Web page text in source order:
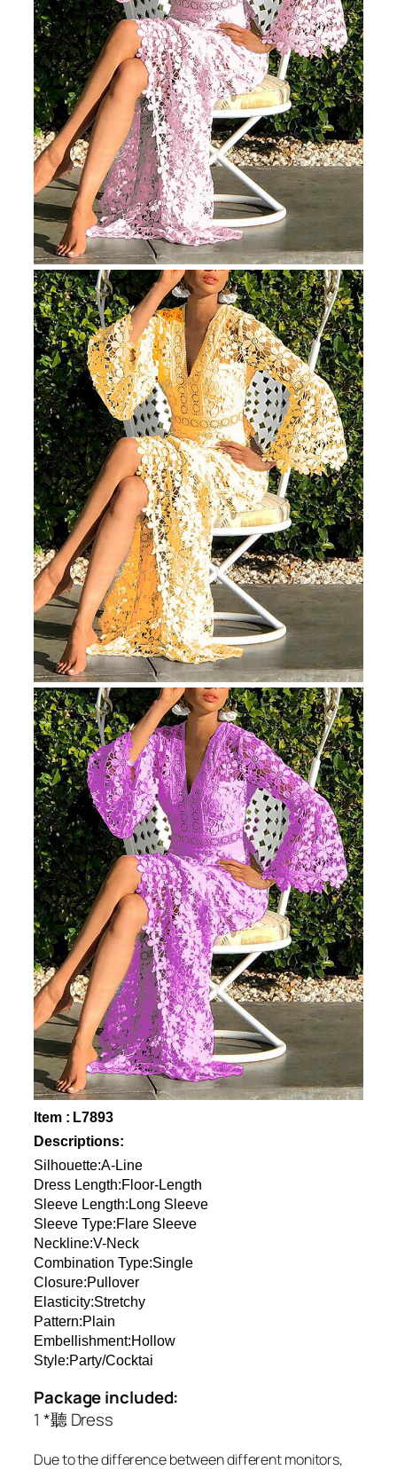
Item : L7893
Descriptions:
Silhouette:A-Line
Dress Length:Floor-Length
Sleeve Length:Long Sleeve
Sleeve Type:Flare Sleeve
Neckline:V-Neck
Combination Type:Single
Closure:Pullover
Elasticity:Stretchy
Pattern:Plain
Embellishment:Hollow
Style:Party/Cocktai
Package included:
1 *聽 Dress
Due to the difference between different monitors,